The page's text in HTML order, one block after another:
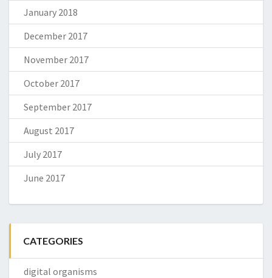
January 2018
December 2017
November 2017
October 2017
September 2017
August 2017
July 2017
June 2017
CATEGORIES
digital organisms